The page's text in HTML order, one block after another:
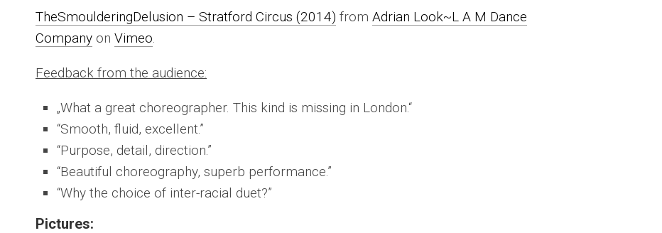
TheSmoulderingDelusion – Stratford Circus (2014) from Adrian Look~L A M Dance
Company on Vimeo.
Feedback from the audience:
„What a great choreographer. This kind is missing in London.“
“Smooth, fluid, excellent.”
“Purpose, detail, direction.”
“Beautiful choreography, superb performance.”
“Why the choice of inter-racial duet?”
Pictures: